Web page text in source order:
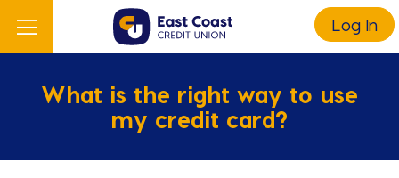
Log In
What is the right way to use
my credit card?